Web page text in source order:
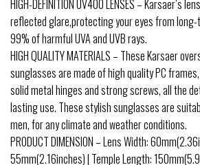
HIGH-DEFINITION UV400 LENSES – Karsaer’s
reflected glare,protecting your eyes from
99% of harmful UVA and UVB rays.
HIGH QUALITY MATERIALS – These Karsaer
sunglasses are made of high quality PC
solid metal hinges and strong screws, all the
lasting use. These stylish sunglasses are
men, for any climate and weather conditions.
PRODUCT DIMENSION – Lens Width:
55mm(2.16inches) | Temple Length: